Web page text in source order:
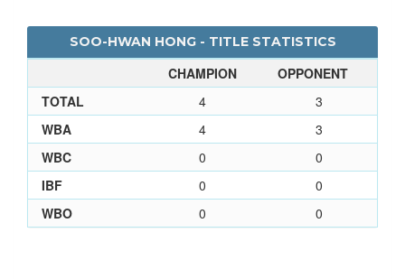
SOO-HWAN HONG - TITLE STATISTICS
CHAMPION
OPPONENT
TOTAL
4
3
WBA
4
3
WBC
0
0
IBF
0
0
WBO
0 0